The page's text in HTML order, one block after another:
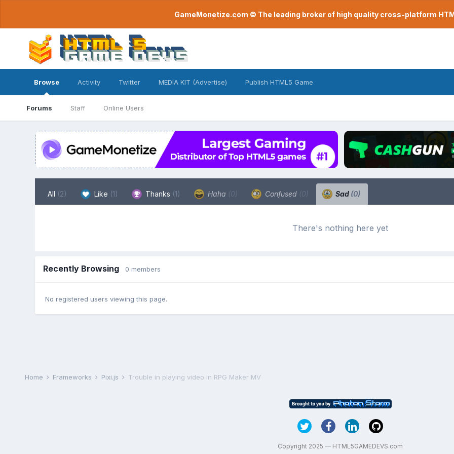
GameMonetize.com © The leading broker of high quality cross-platform
Browse
Forums Staff Online Users
Activity Twitter MEDIA KIT (Advertise) Publish HTML5 Game
All (2) Like (1) Thanks (1) Haha (0) Confused (0) Sad (0)
There's nothing here yet
Recently Browsing 0 members
No registered users viewing this page.
Home Frameworks Pixi.js Trouble in playing video in RPG Maker MV
Copyright 2025 — HTML5GAMEDEVS.com